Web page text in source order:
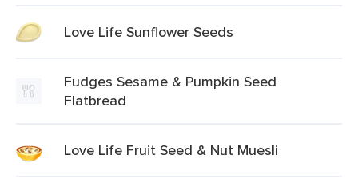
Love Life Sunflower Seeds
Fudges Sesame & Pumpkin Seed
Flatbread
Love Life Fruit Seed & Nut Muesli